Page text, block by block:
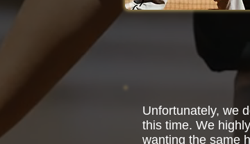
Unfortunately, we
this time. We
wanting the same